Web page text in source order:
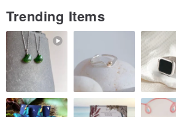
Trending Items